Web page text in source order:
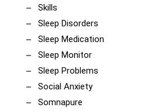
Skills
Sleep Disorders
Sleep Medication
Sleep Monitor
Sleep Problems
Social Anxiety
Somnapure